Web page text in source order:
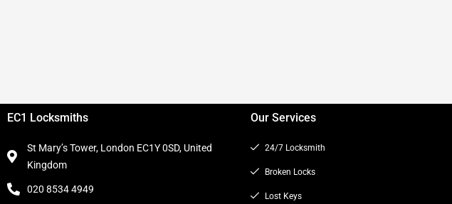
EC1 Locksmiths
St Mary’s Tower, London EC1Y 0SD, United
Kingdom
020 8534 4949
Our Services
24/7 Locksmith
Broken Locks
Lost Keys